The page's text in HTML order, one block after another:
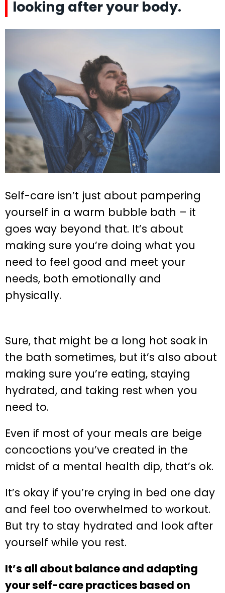
looking after your body.
Self-care isn’t just about pampering
yourself in a warm bubble bath – it
goes way beyond that. It’s about
making sure you’re doing what you
need to feel good and meet your
needs, both emotionally and
physically.
Sure, that might be a long hot soak in
the bath sometimes, but it’s also about
making sure you’re eating, staying
hydrated, and taking rest when you
need to.
Even if most of your meals are beige
concoctions you’ve created in the
midst of a mental health dip, that’s ok.
It’s okay if you’re crying in bed one day
and feel too overwhelmed to workout.
But try to stay hydrated and look after
yourself while you rest.
It’s all about balance and adapting
your self-care practices based on